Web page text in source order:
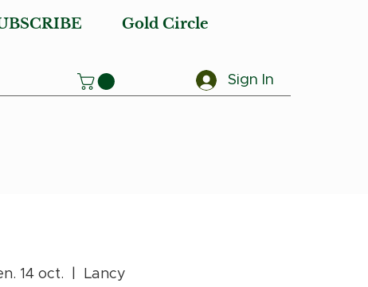
Gold Circle
Sign In
14 oct. Lancy